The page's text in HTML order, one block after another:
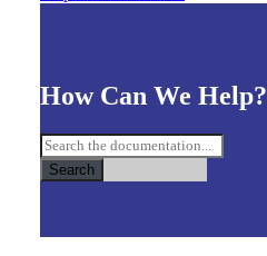
How Can We Help?
Search